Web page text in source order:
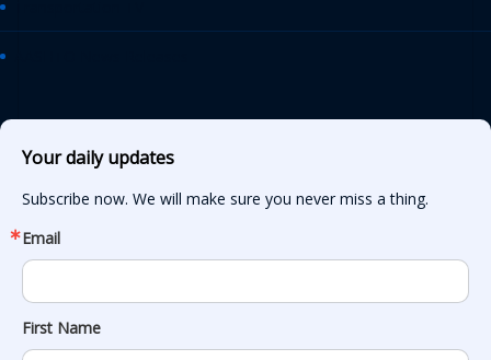
Your daily updates
Subscribe now. We will make sure you never miss a thing.
Email
First Name